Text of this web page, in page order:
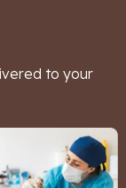
to your